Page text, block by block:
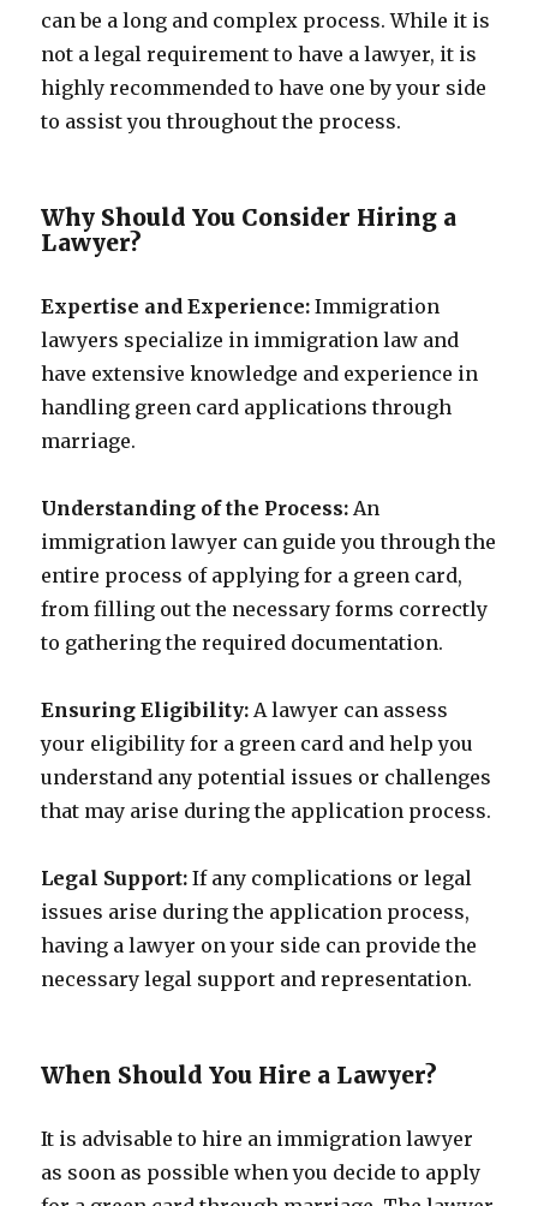
can be a long and complex process. While it is
not a legal requirement to have a lawyer, it is
highly recommended to have one by your side
to assist you throughout the process.
Why Should You Consider Hiring a
Lawyer?
Expertise and Experience: Immigration
lawyers specialize in immigration law and
have extensive knowledge and experience in
handling green card applications through
marriage.
Understanding of the Process: An
immigration lawyer can guide you through the
entire process of applying for a green card,
from filling out the necessary forms correctly
to gathering the required documentation.
Ensuring Eligibility: A lawyer can assess
your eligibility for a green card and help you
understand any potential issues or challenges
that may arise during the application process.
Legal Support: If any complications or legal
issues arise during the application process,
having a lawyer on your side can provide the
necessary legal support and representation.
When Should You Hire a Lawyer?
It is advisable to hire an immigration lawyer
as soon as possible when you decide to apply